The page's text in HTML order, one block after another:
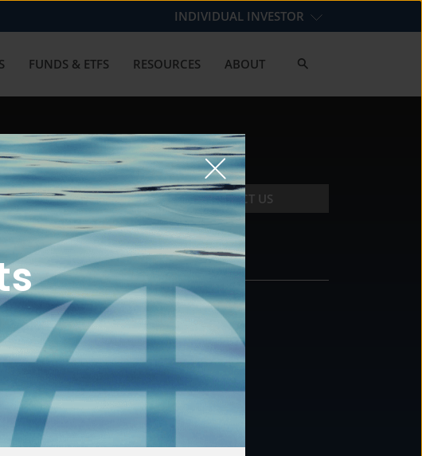
INDIVIDUAL INVESTOR
FUNDS & ETFS RESOURCES ABOUT
CONTACT US
FUNDS
INVESTMENT
STRATEGIES
CONTACT
877.478.4722
Email Us